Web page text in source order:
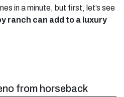
in a minute, but first, let’s see
ranch can add to a luxury
from horseback